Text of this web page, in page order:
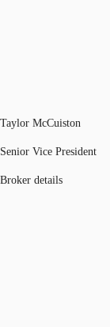
Taylor McCuiston
Senior Vice President
Broker details